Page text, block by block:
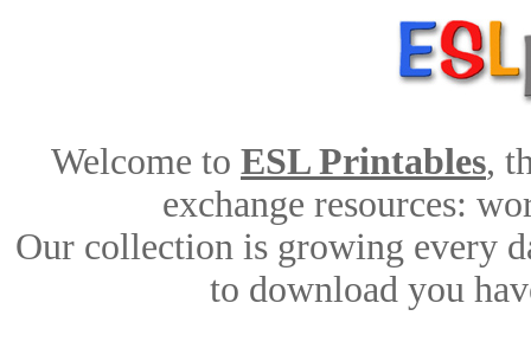
Welcome to ESL Printables,
exchange resources:
Our collection is growing every
to download you